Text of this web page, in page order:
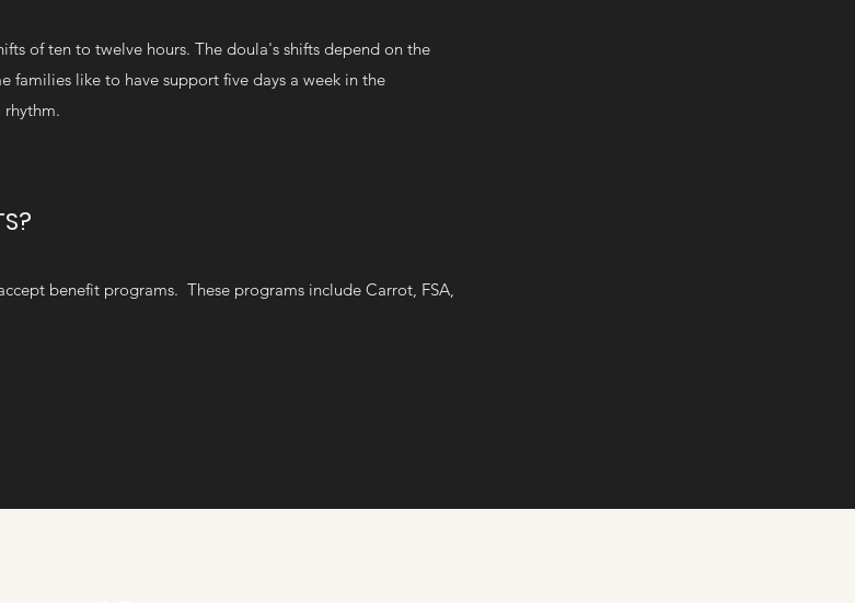
of ten to twelve hours. The doula's shifts depend on the
families like to have support five days a week in the
rhythm.
benefit programs. These programs include Carrot, FSA,